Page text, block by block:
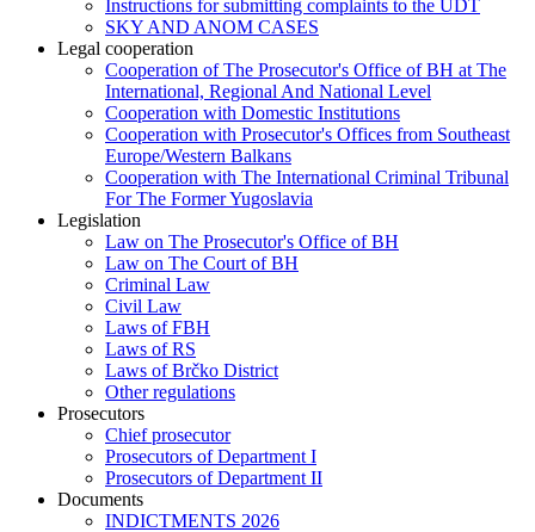
Instructions for submitting complaints to the UDT
SKY AND ANOM CASES
Legal cooperation
Cooperation of The Prosecutor's Office of BH at The
International, Regional And National Level
Cooperation with Domestic Institutions
Cooperation with Prosecutor's Offices from Southeast
Europe/Western Balkans
Cooperation with The International Criminal Tribunal
For The Former Yugoslavia
Legislation
Law on The Prosecutor's Office of BH
Law on The Court of BH
Criminal Law
Civil Law
Laws of FBH
Laws of RS
Laws of Brčko District
Other regulations
Prosecutors
Chief prosecutor
Prosecutors of Department I
Prosecutors of Department II
Documents
INDICTMENTS 2026